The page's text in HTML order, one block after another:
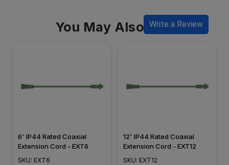
Write a Review
You May Also Like
6' IP44 Rated Coaxial
Extension Cord - EXT6
SKU: EXT6
12' IP44 Rated Coaxial
Extension Cord - EXT12
SKU: EXT12